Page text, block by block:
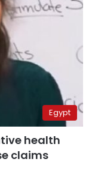
Egypt
health
claims